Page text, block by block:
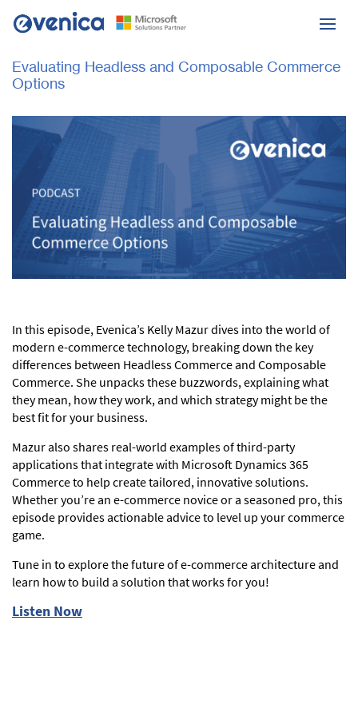
Evaluating Headless and Composable Commerce
Options
In this episode, Evenica’s Kelly Mazur dives into the world of
modern e-commerce technology, breaking down the key
differences between Headless Commerce and Composable
Commerce. She unpacks these buzzwords, explaining what
they mean, how they work, and which strategy might be the
best fit for your business.
Mazur also shares real-world examples of third-party
applications that integrate with Microsoft Dynamics 365
Commerce to help create tailored, innovative solutions.
Whether you’re an e-commerce novice or a seasoned pro, this
episode provides actionable advice to level up your commerce
game.
Tune in to explore the future of e-commerce architecture and
learn how to build a solution that works for you!
Listen Now